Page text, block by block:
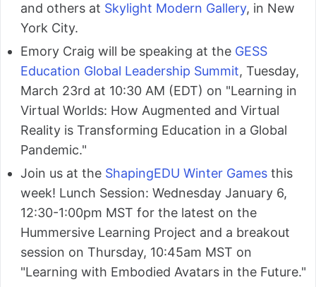
and others at Skylight Modern Gallery, in New
York City.
Emory Craig will be speaking at the GESS
Education Global Leadership Summit, Tuesday,
March 23rd at 10:30 AM (EDT) on "Learning in
Virtual Worlds: How Augmented and Virtual
Reality is Transforming Education in a Global
Pandemic."
Join us at the ShapingEDU Winter Games this
week! Lunch Session: Wednesday January 6,
12:30-1:00pm MST for the latest on the
Hummersive Learning Project and a breakout
session on Thursday, 10:45am MST on
"Learning with Embodied Avatars in the Future."